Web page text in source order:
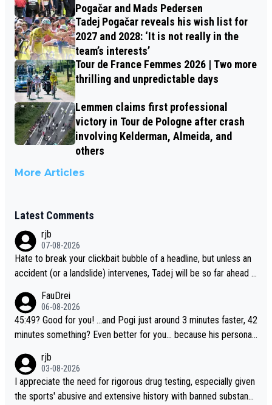
Pogačar and Mads Pedersen
Tadej Pogačar reveals his wish list for
2027 and 2028: ‘It is not really in the
team’s interests’
Tour de France Femmes 2026 | Two more
thrilling and unpredictable days
Lemmen claims first professional
victory in Tour de Pologne after crash
involving Kelderman, Almeida, and
others
More Articles
Latest Comments
rjb
07-08-2026
Hate to break your clickbait bubble of a headline, but unless an
accident (or a landslide) intervenes, Tadej will be so far ahead o
l likely be coasting to the finish line, saving his energy for the W
orlds. But if he decides to take on the climbs, for the utterchalle
nge, then he'll do so at the head of the pack, as far ahead as he
FauDrei
06-08-2026
45:49? Good for you! ...and Pogi just around 3 minutes faster, 42
minutes something? Even better for you... because his personal
rjb
03-08-2026
I appreciate the need for rigorous drug testing, especially given
the sports' abusive and extensive history with banned substanc